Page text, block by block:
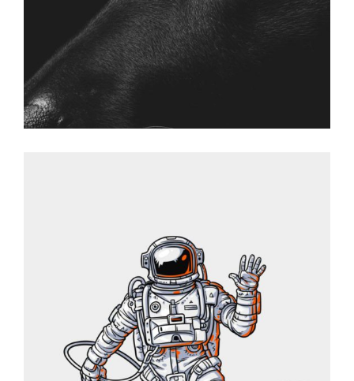
SPACEMAN
Graphic Desing